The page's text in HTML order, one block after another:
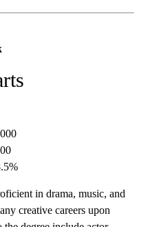
in drama, music, and
creative careers upon